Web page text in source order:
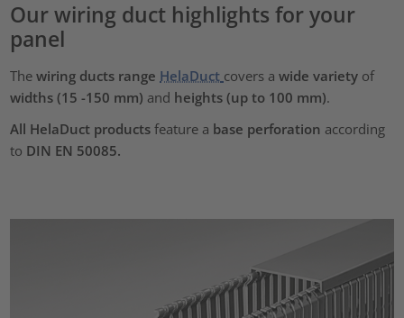
Our wiring duct highlights for your
panel
Thewiring ducts range HelaDuct covers awide variety of
widths (15 -150 mm) and heights (up to 100 mm).
All HelaDuct productsfeature a base perforation according
to DIN EN 50085.